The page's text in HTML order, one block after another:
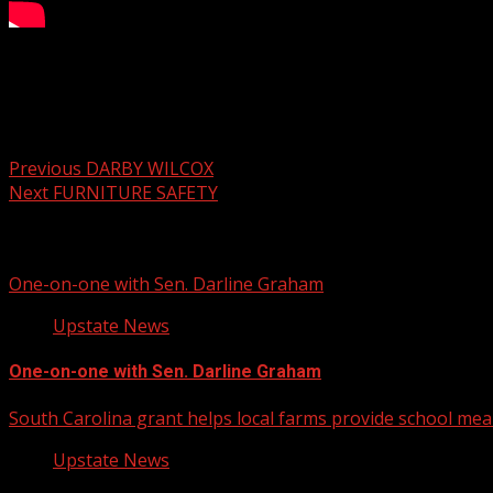
Previous DARBY WILCOX
Next FURNITURE SAFETY
One-on-one with Sen. Darline Graham
Upstate News
One-on-one with Sen. Darline Graham
South Carolina grant helps local farms provide school
Upstate News